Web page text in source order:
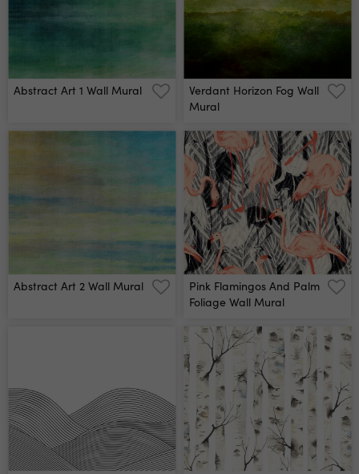
Abstract Art 1 Wall Mural
Verdant Horizon Fog Wall
Mural
Abstract Art 2 Wall Mural
Pink Flamingos And Palm
Foliage Wall Mural